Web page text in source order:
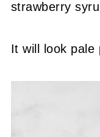
strawberry
It will look pale